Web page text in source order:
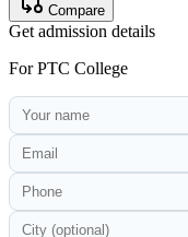
Compare
Get admission details
ForPTC College